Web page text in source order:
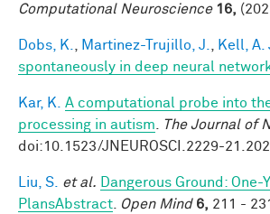
Computational Neuroscience 16,
Dobs, K. Martinez-Trujillo, J. Kell, A.
spontaneously in deep neural
Kar, K.
A computational probe into
processing in autism
The Journal of
doi:10.1523/JNEUROSCI.2229-
Liu, S. et al.
Dangerous Ground:
PlansAbstract
Open Mind 6, 211 -